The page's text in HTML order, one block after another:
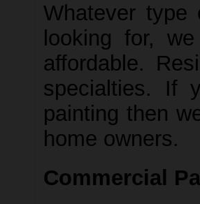
Whatever type
looking for,
affordable.
specialties. If
painting then
home owners.
Commercial